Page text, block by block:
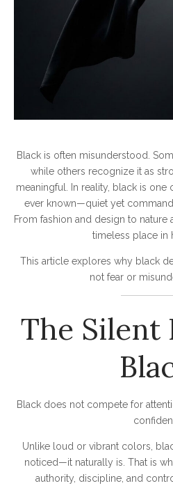
Black is often misunderstood.
while others recognize it as
meaningful. In reality, black is
ever known—quiet yet
From fashion and design to
timeless place in
This article explores why black
not fear or
The Silent
Black does not compete for
Unlike loud or vibrant colors,
noticed—it naturally is. That is
authority, discipline, and